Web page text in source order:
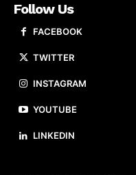
Follow Us
FACEBOOK
TWITTER
INSTAGRAM
YOUTUBE
LINKEDIN